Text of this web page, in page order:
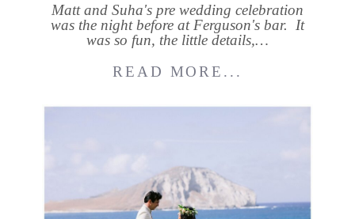
Matt and Suha's pre wedding celebration
was the night before at Ferguson's bar. It
was so fun, the little details,…
READ MORE...